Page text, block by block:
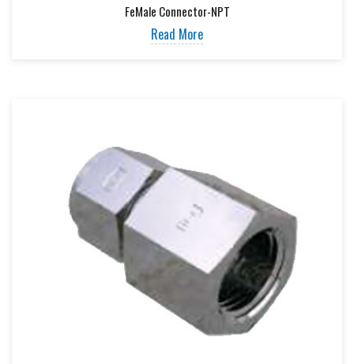
FeMale Connector-NPT
Read More